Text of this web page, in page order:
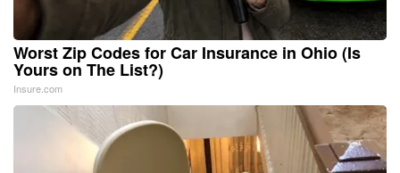
Worst Zip Codes for Car Insurance in Ohio (Is
Yours on The List?)
Insure.com